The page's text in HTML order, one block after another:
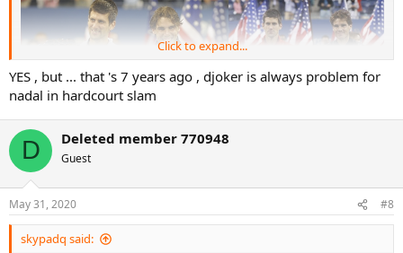
Click to expand...
YES , but ... that 's 7 years ago , djoker is always problem for
nadal in hardcourt slam
D Deleted member 770948
Guest
May 31, 2020 #8
skypadq said: